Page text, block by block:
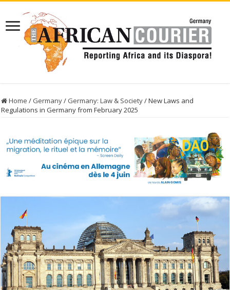
Home / Germany/ Germany: Law & Society/New Laws and
Regulations in Germany from February 2025